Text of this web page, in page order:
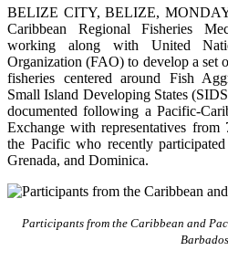
BELIZE CITY, BELIZE,
Caribbean Regional Fisheries
working along with United
Organization (FAO) to develop a set
fisheries centered around Fish
Small Island Developing States
documented following a Pacific-
Exchange with representatives
the Pacific who recently
Grenada, and Dominica.
Participants from the Caribbean and
Barbados